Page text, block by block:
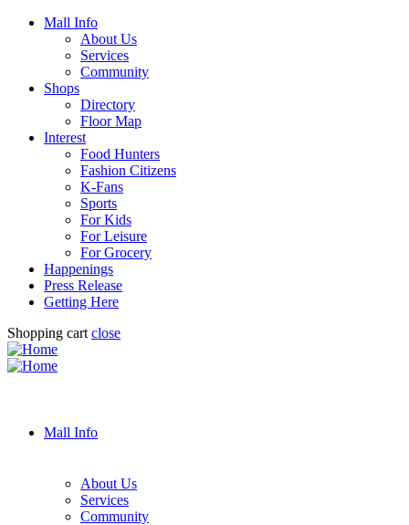
Mall Info
About Us
Services
Community
Shops
Directory
Floor Map
Interest
Food Hunters
Fashion Citizens
K-Fans
Sports
For Kids
For Leisure
For Grocery
Happenings
Press Release
Getting Here
Shopping cart close
Mall Info
About Us
Services
Community